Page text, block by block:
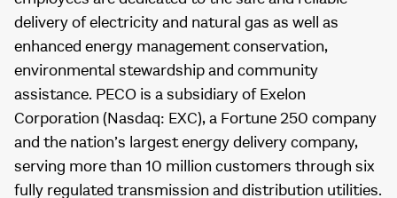
delivery of electricity and natural gas as well as
enhanced energy management conservation,
environmental stewardship and community
assistance. PECO is a subsidiary of Exelon
Corporation (Nasdaq: EXC), a Fortune 250 company
and the nation’s largest energy delivery company,
serving more than 10 million customers through six
fully regulated transmission and distribution utilities.